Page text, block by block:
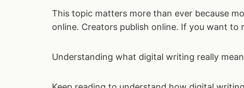
This topic matters more than ever because
online. Creators publish online. If you want
Understanding what digital writing really